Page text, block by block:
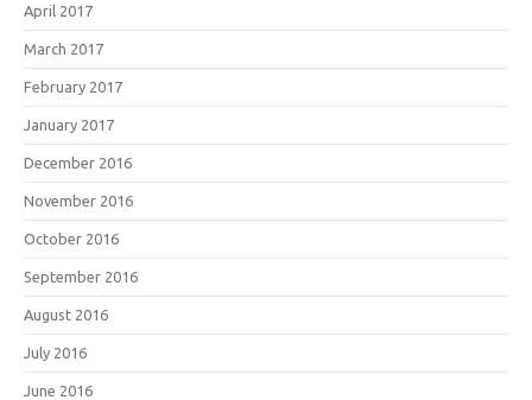
April 2017
March 2017
February 2017
January 2017
December 2016
November 2016
October 2016
September 2016
August 2016
July 2016
June 2016